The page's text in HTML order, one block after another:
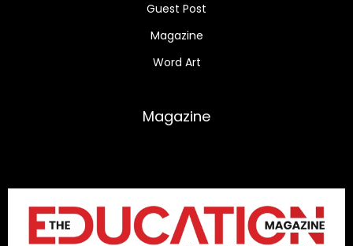
Guest Post
Magazine
Word Art
Magazine